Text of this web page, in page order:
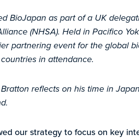
BioJapan as part of a UK
(NHSA). Held in Pacifico
partnering event for the global
in attendance.
reflects on his time in
our strategy to focus on key